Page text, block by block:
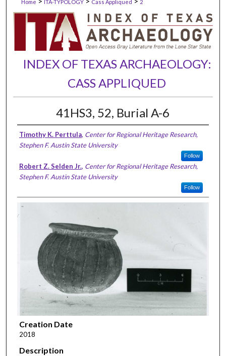
Home ITA-TYPOLOGY Cass Appliqued 2
INDEX OF TEXAS ARCHAEOLOGY:
CASS APPLIQUED
41HS3, 52, Burial A-6
Timothy K. Perttula, Center for Regional Heritage Research,
Stephen F. Austin State University
Follow
Robert Z. Selden Jr., Center for Regional Heritage Research,
Stephen F. Austin State University
Follow
Creation Date
2018
Description